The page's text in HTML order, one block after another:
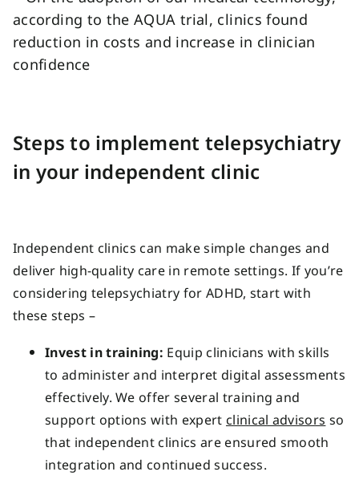
Steps to implement telepsychiatry
in your independent clinic
Independent clinics can make simple changes and
deliver high-quality care in remote settings. If you’re
considering telepsychiatry for ADHD, start with
these steps –
Invest in training: Equip clinicians with skills
to administer and interpret digital assessments
effectively. We offer several training and
support options with expert clinical advisors so
that independent clinics are ensured smooth
integration and continued success.